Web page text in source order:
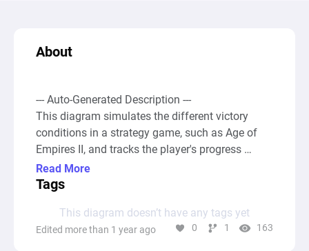
About
--- Auto-Generated Description ---
This diagram simulates the different victory
conditions in a strategy game, such as Age of
Empires II, and tracks the player's progress
towards these goals over time. The game
mechanics involve performing actions that allow
conditions: building and defending a wonder for
200 years, capturing and holding all relics
Read More
Tags
This diagram doesn’t have any tags yet
Edited more than 1 year ago 0 1 163